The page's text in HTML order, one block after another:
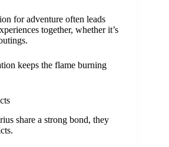
for adventure often leads
together, whether it’s
keeps the flame burning
share a strong bond, they